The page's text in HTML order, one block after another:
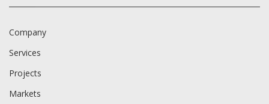
Company
Services
Projects
Markets